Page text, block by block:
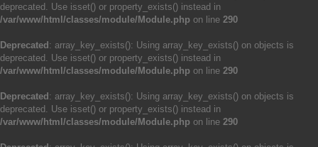
deprecated. Use isset() or property_exists() instead in
/var/www/html/classes/module/Module.php on line 290
Deprecated : array_key_exists(): Using array_key_exists() on objects is
deprecated. Use isset() or property_exists() instead in
/var/www/html/classes/module/Module.php on line 290
Deprecated : array_key_exists(): Using array_key_exists() on objects is
deprecated. Use isset() or property_exists() instead in
/var/www/html/classes/module/Module.php on line 290